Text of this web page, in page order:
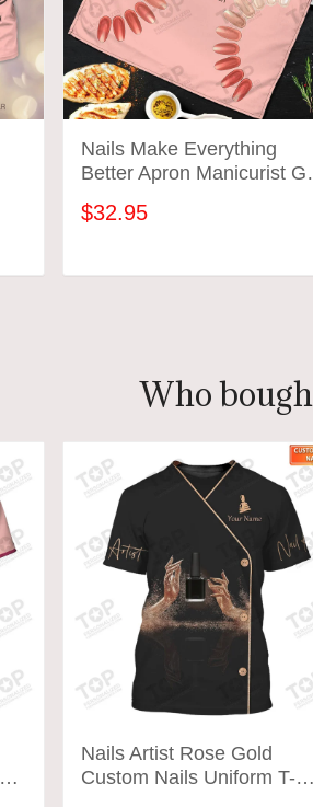
Nails Make Everything
Better Apron Manicurist
Tad 01
$32.95
ADD TO CART
Who
Nails Artist Rose Gold
Custom Nails Uniform T-